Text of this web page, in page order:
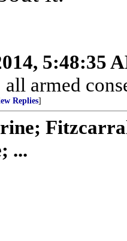
5:48:35
armed
Replies]
...